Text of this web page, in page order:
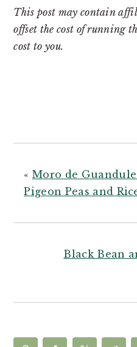
This post may contain
offset the cost of running
cost to you.
«Moro de
Pigeon Peas and
Black Bean